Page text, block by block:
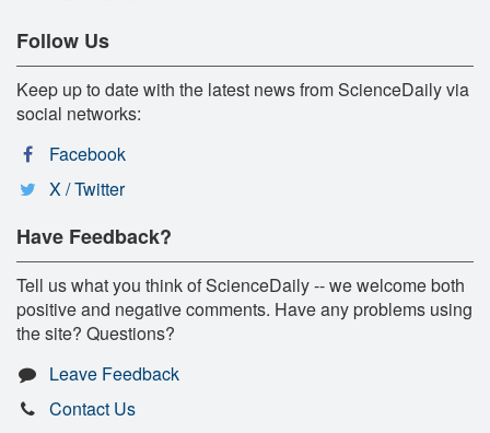
Follow Us
Keep up to date with the latest news from ScienceDaily via
social networks:
Facebook
X / Twitter
Have Feedback?
Tell us what you think of ScienceDaily -- we welcome both
positive and negative comments. Have any problems using
the site? Questions?
Leave Feedback
Contact Us